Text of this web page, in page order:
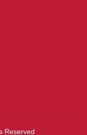
Reserved